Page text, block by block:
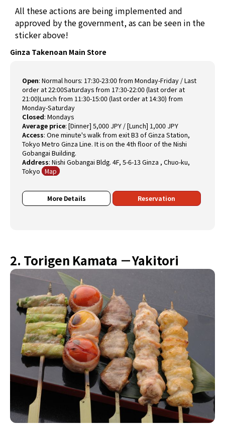
All these actions are being implemented and
approved by the government, as can be seen in the
sticker above!
Ginza Takenoan Main Store
Open:Normal hours: 17:30-23:00 from Monday-Friday / Last
order at 22:00Saturdays from 17:30-22:00 (last order at
21:00)Lunch from 11:30-15:00 (last order at 14:30) from
Monday-Saturday
Closed:Mondays
Average price:[Dinner] 5,000 JPY / [Lunch] 1,000 JPY
Access:One minute's walk from exit B3 of Ginza Station,
Tokyo Metro Ginza Line. It is on the 4th floor of the Nishi
Gobangai Building.
Address:Nishi Gobangai Bldg. 4F, 5-6-13 Ginza , Chuo-ku,
Tokyo
Map
More Details Reservation
2. Torigen Kamata －Yakitori